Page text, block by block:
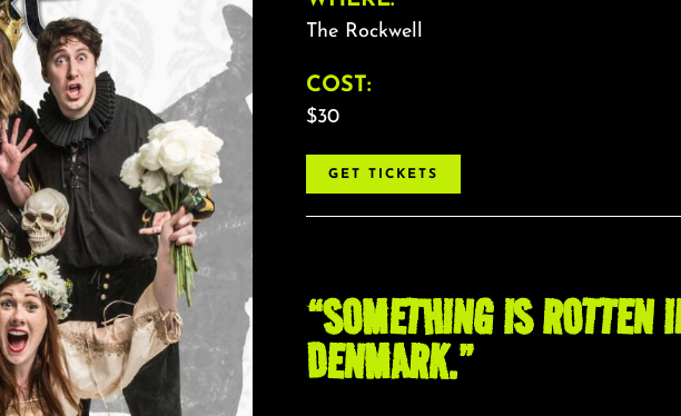
The Rockwell
COST:
$30
GET TICKETS
“SOMETHING IS ROTTEN
DENMARK.”